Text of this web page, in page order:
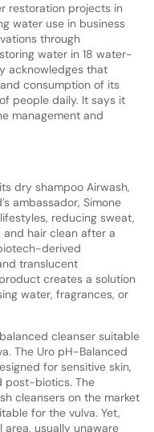
restoration projects in
water use in business
through
water in 18 water-
acknowledges that
consumption of its
people daily. It says it
management and
dry shampoo Airwash,
ambassador, Simone
reducing sweat,
hair clean after a
derived
translucent
creates a solution
water, fragrances, or
cleanser suitable
The Uro pH-Balanced
for sensitive skin,
post-biotics. The
cleansers on the market
for the vulva. Yet,
area, usually unaware